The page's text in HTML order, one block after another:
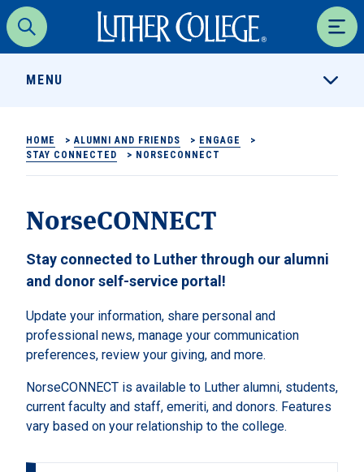
Search
Luther College
MENU
HOME > ALUMNI AND FRIENDS > ENGAGE
>
STAY CONNECTED
> NORSECONNECT
NorseCONNECT
Stay connected to Luther through our alumni
and donor self-service portal!
Update your information, share personal and
professional news, manage your communication
preferences, review your giving, and more.
NorseCONNECT is available to Luther alumni, students,
current faculty and staff, emeriti, and donors. Features
vary based on your relationship to the college.